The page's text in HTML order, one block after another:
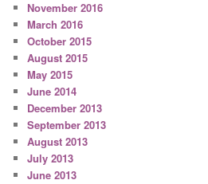
November 2016
March 2016
October 2015
August 2015
May 2015
June 2014
December 2013
September 2013
August 2013
July 2013
June 2013